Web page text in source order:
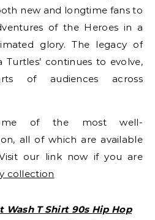
new and longtime fans to
of the Heroes in a
glory. The legacy of
Turtles’ continues to evolve,
of audiences across
of the most well-
all of which are available
our link now if you are
collection
Wash T Shirt 90s Hip Hop